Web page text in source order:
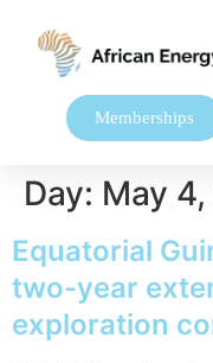
Memberships
Day: May
Equatorial
two-year
exploration